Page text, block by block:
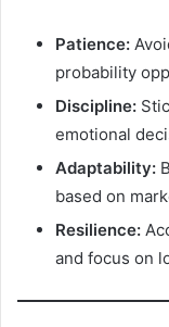
Patience:
probability
Discipline:
emotional
Adaptability:
based on
Resilience:
and focus on